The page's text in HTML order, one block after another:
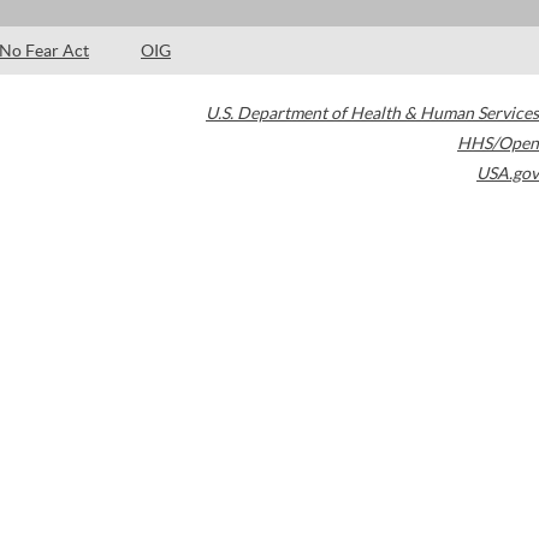
No Fear Act OIG
U.S. Department of Health & Human Services
HHS/Open
USA.gov